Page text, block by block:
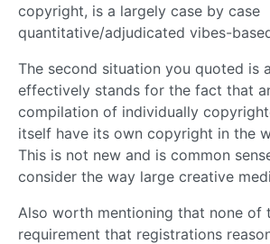
copyright, is a largely case by case
quantitative/adjudicated vibes-
The second situation you quoted is
effectively stands for the fact that
compilation of individually
itself have its own copyright in the
This is not new and is common
consider the way large creative
Also worth mentioning that none of
requirement that registrations